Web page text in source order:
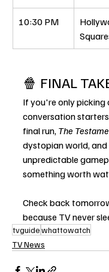
10:30 PM
🍿 FINAL
If you're only
conversation
final run, The
dystopian world, and
unpredictable
something worth
Check back
because TV never
tvguidewhattowatch
TV News